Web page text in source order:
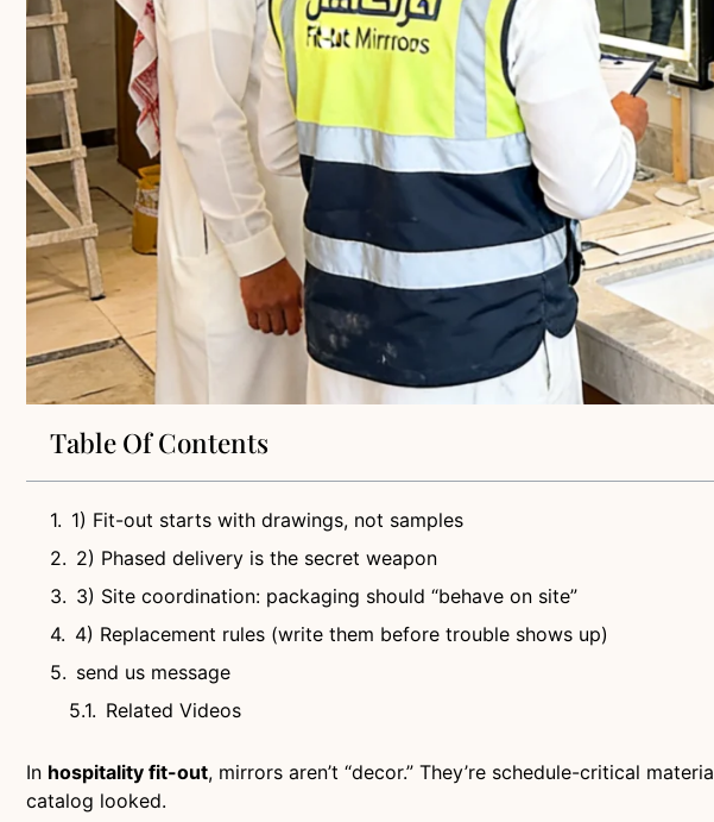
Table Of Contents
1) Fit-out starts with drawings, not samples
2) Phased delivery is the secret weapon
3) Site coordination: packaging should “behave on site”
4) Replacement rules (write them before trouble shows up)
send us message
Related Videos
In hospitality fit-out, mirrors aren’t “decor.” They’re schedule-critical
catalog looked.